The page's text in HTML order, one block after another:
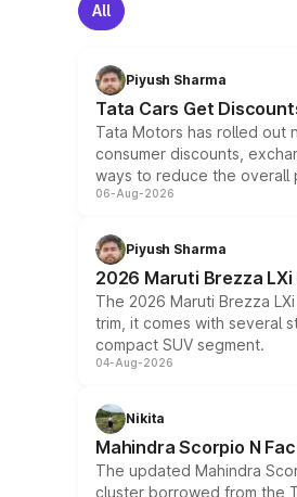
All
Piyush Sharma
Tata Cars Get
Tata Motors has rolled out
consumer discounts,
ways to reduce the overall
06-Aug-2026
Piyush Sharma
2026 Maruti Brezza
The 2026 Maruti Brezza
trim, it comes with several
compact SUV segment.
04-Aug-2026
Nikita
Mahindra Scorpio N
The updated Mahindra
cluster borrowed from the